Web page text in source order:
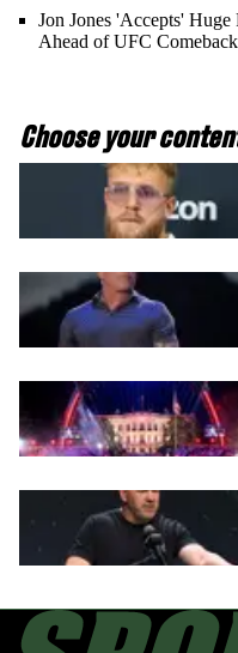
Jon Jones 'Accepts'
Ahead of UFC Comeback
Choose your